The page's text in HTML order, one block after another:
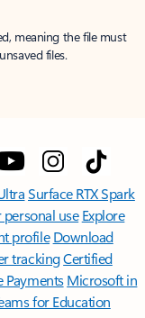
meaning the file must
files.
Surface RTX Spark
use Explore
profile Download
trackingCertified
Payments Microsoft in
for Education